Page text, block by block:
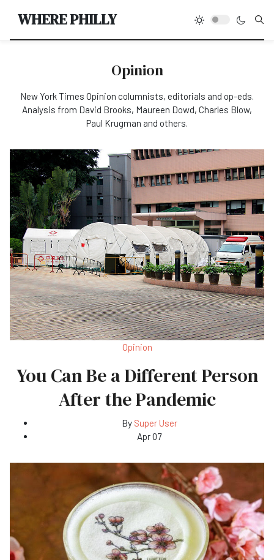
WHERE PHILLY
Opinion
New York Times Opinion columnists, editorials and op-eds.
Analysis from David Brooks, Maureen Dowd, Charles Blow,
Paul Krugman and others.
Opinion
You Can Be a Different Person
After the Pandemic
By Super User
Apr 07